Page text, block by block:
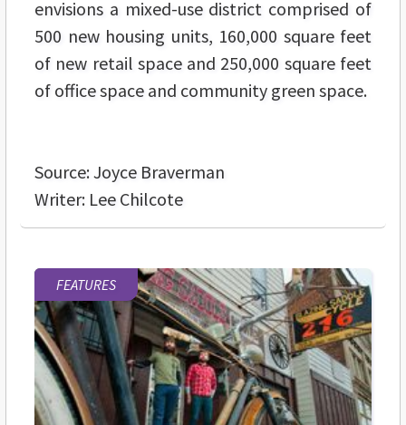
envisions a mixed-use district comprised of
500 new housing units, 160,000 square feet
of new retail space and 250,000 square feet
of office space and community green space.
Source: Joyce Braverman
Writer: Lee Chilcote
FEATURES